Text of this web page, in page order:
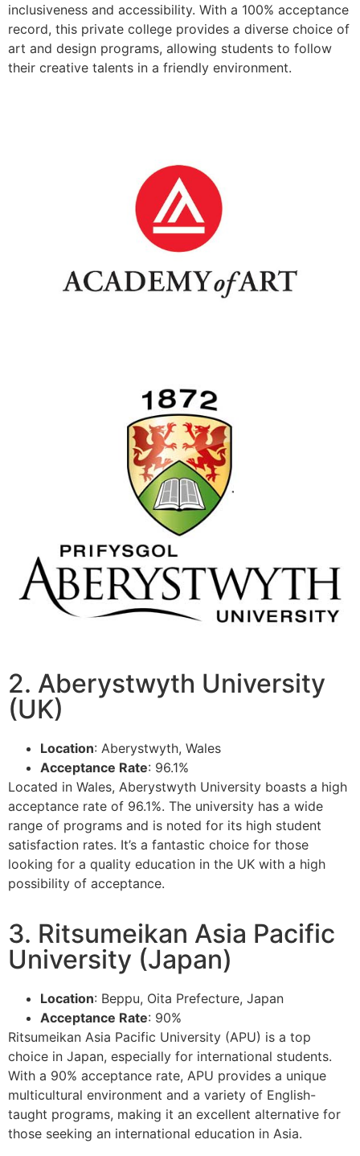
inclusiveness and accessibility. With a 100% acceptance
record, this private college provides a diverse choice of
art and design programs, allowing students to follow
their creative talents in a friendly environment.
2. Aberystwyth University
(UK)
Location: Aberystwyth, Wales
Acceptance Rate: 96.1%
Located in Wales, Aberystwyth University boasts a high
acceptance rate of 96.1%. The university has a wide
range of programs and is noted for its high student
satisfaction rates. It’s a fantastic choice for those
looking for a quality education in the UK with a high
possibility of acceptance.
3. Ritsumeikan Asia Pacific
University (Japan)
Location: Beppu, Oita Prefecture, Japan
Acceptance Rate: 90%
Ritsumeikan Asia Pacific University (APU) is a top
choice in Japan, especially for international students.
With a 90% acceptance rate, APU provides a unique
multicultural environment and a variety of English-
taught programs, making it an excellent alternative for
those seeking an international education in Asia.